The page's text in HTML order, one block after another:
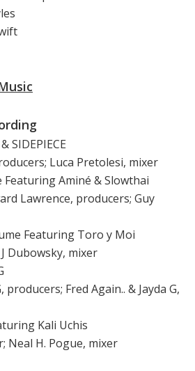
SIDEPIECE
Luca Pretolesi, mixer
Featuring Aminé & Slowthai
Lawrence, producers; Guy
Featuring Toro y Moi
Dubowsky, mixer
producers; Fred Again.. & Jayda G,
Kali Uchis
Neal H. Pogue, mixer